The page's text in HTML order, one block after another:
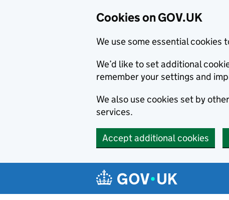
Cookies on GOV.UK
We use some essential cookies
We’d like to set additional
remember your settings and
We also use cookies set by
services.
Accept additional cookies
Navigation menu